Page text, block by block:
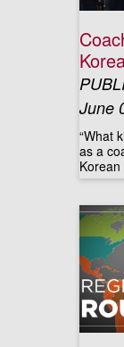
June
“What
as a